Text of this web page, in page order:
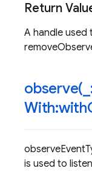
Return
A handle used
observe(
With:with
is used to